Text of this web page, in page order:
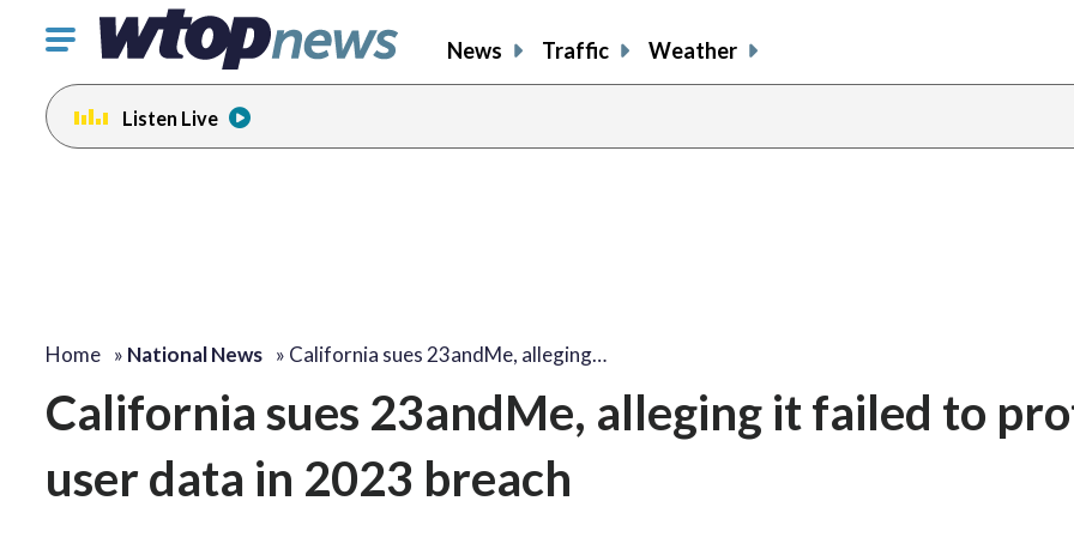
Click
toggle
navigation
menu.
News Traffic Weather
Listen Live
Home » National News » California sues 23andMe, alleging…
California sues 23andMe, alleging it failed to
user data in 2023 breach